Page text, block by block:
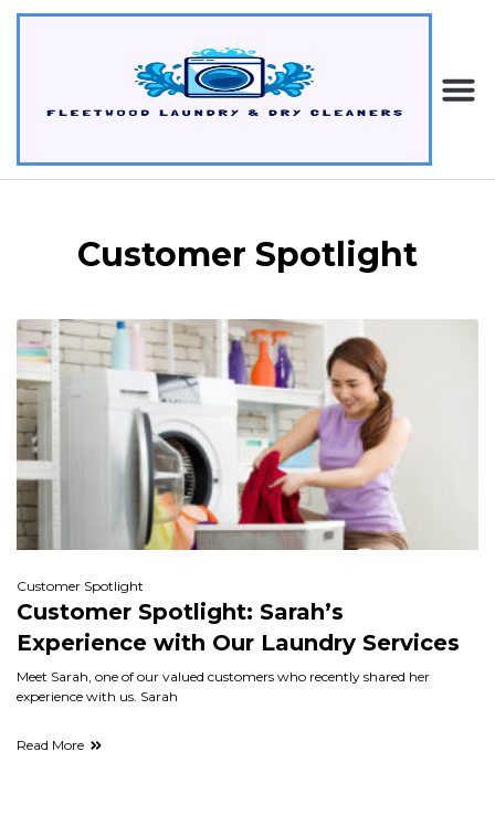
Customer Spotlight
Customer Spotlight
Customer Spotlight: Sarah’s
Experience with Our Laundry Services
Meet Sarah, one of our valued customers who recently shared her
experience with us. Sarah
Read More